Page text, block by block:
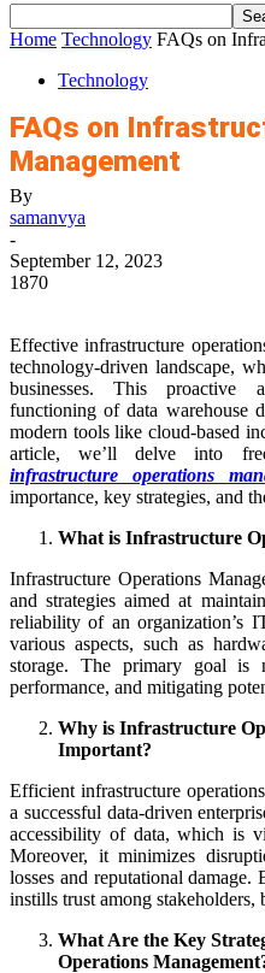
Home Technology FAQs on
Technology
FAQs on
Management
By
samanvya
-
September 12, 2023
1870
Effective infrastructure
technology-driven landscape,
businesses. This proactive
functioning of data warehouse
modern tools like cloud-based
article, we’ll delve into
infrastructure operations
importance, key strategies, and
What is Infrastructure
Infrastructure Operations
and strategies aimed at
reliability of an organization’s
various aspects, such as
storage. The primary goal is
performance, and mitigating
Why is Infrastructure
Important?
Efficient infrastructure
a successful data-driven
accessibility of data, which is
Moreover, it minimizes
losses and reputational
instills trust among stakeholders,
What Are the Key
Operations